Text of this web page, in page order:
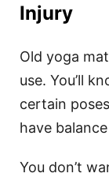
Injury
Old yoga
use. You’ll
certain
have
You don’t